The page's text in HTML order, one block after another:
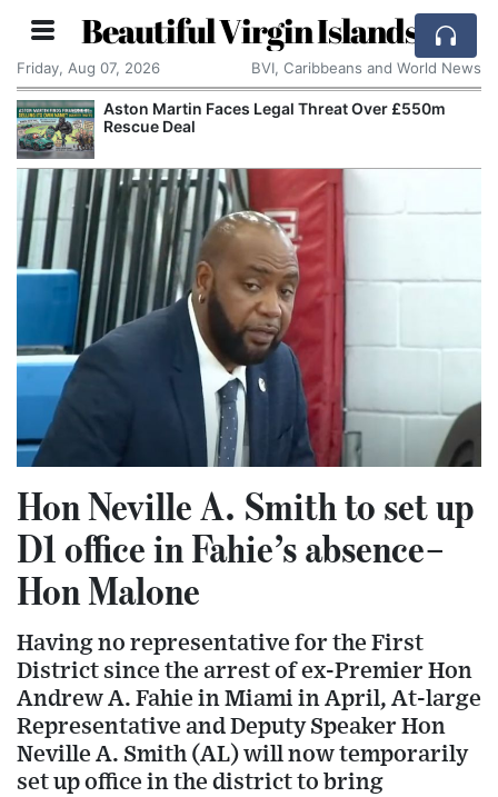
Beautiful Virgin Islands
Friday, Aug 07, 2026 BVI, Caribbeans and World News
Aston Martin Faces Legal Threat Over £550m
Rescue Deal
Hon Neville A. Smith to set up
D1 office in Fahie’s absence–
Hon Malone
Having no representative for the First
District since the arrest of ex-Premier Hon
Andrew A. Fahie in Miami in April, At-large
Representative and Deputy Speaker Hon
Neville A. Smith (AL) will now temporarily
set up office in the district to bring